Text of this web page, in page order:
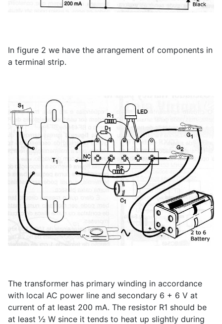
In figure 2 we have the arrangement of components in
a terminal strip.
The transformer has primary winding in accordance
with local AC power line and secondary 6 + 6 V at
current of at least 200 mA. The resistor R1 should be
at least ½ W since it tends to heat up slightly during